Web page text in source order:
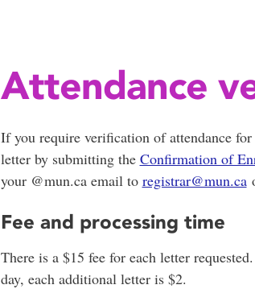
Attendance
If you require verification of attendance
letter by submitting the Confirmation of
your @mun.ca email to registrar@mun.ca
Fee and processing time
There is a $15 fee for each letter
day, each additional letter is $2.